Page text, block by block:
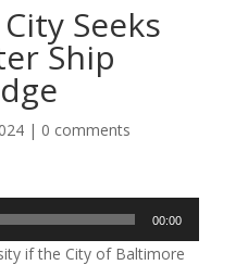
Seeks
Ship
| 0 comments
00:00
if the City of Baltimore